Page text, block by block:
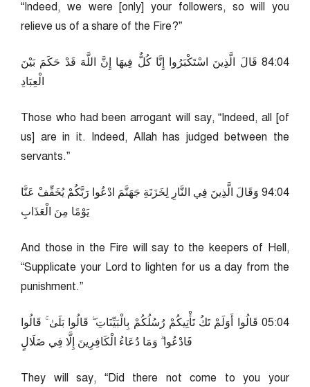
“Indeed, we were [only] your followers, so will you
relieve us of a share of the Fire?”
40:48 قَالَ الَّذِينَ اسْتَكْبَرُوا إِنَّا كُلٌّ فِيهَا إِنَّ اللَّهَ قَدْ حَكَمَ بَيْنَ
الْعِبَادِ
Those who had been arrogant will say, “Indeed, all [of
us] are in it. Indeed, Allah has judged between the
servants.”
40:49 وَقَالَ الَّذِينَ فِي النَّارِ لِخَزَنَةِ جَهَنَّمَ ادْعُوا رَبَّكُمْ يُخَفِّفْ عَنَّا
يَوْمًا مِنَ الْعَذَابِ
And those in the Fire will say to the keepers of Hell,
“Supplicate your Lord to lighten for us a day from the
punishment.”
40:50 قَالُوا أَوَلَمْ تَكُ تَأْتِيكُمْ رُسُلُكُمْ بِالْبَيِّنَاتِ ۖ قَالُوا بَلَىٰ ۚ قَالُوا
فَادْعُوا ۗ وَمَا دُعَاءُ الْكَافِرِينَ إِلَّا فِي ضَلَالٍ
They will say, “Did there not come to you your